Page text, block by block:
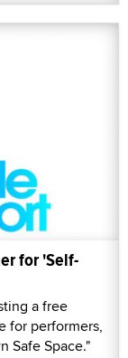
for 'Self-
a free
for performers,
Safe Space."